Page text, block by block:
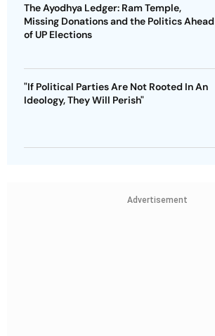
The Ayodhya Ledger: Ram Temple,
Missing Donations and the Politics Ahead
of UP Elections
"If Political Parties Are Not Rooted In An
Ideology, They Will Perish"
Advertisement